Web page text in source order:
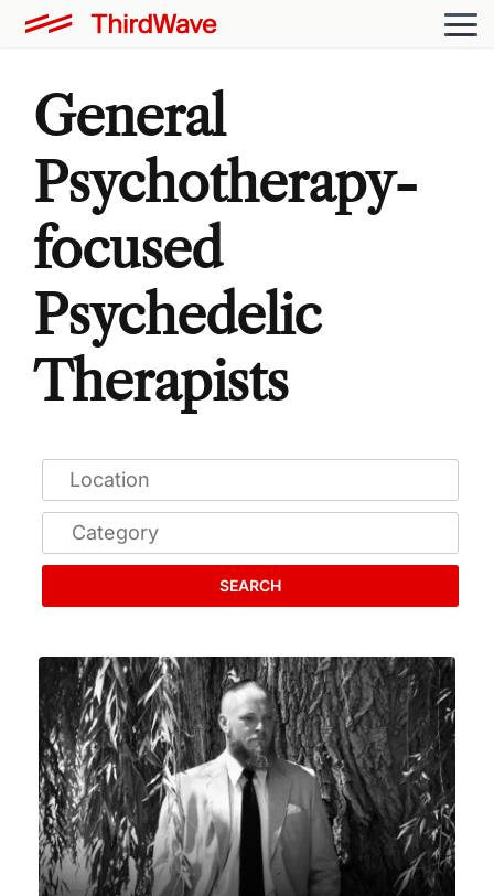
General
Psychotherapy-
focused
Psychedelic
Therapists
SEARCH